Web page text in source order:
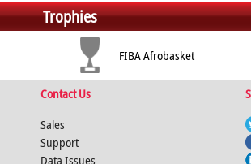
Trophies
FIBA Afrobasket
Contact Us
Sales
Support
Data Issues